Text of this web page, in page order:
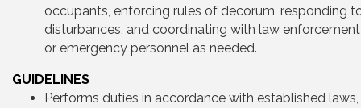
occupants, enforcing rules of decorum, responding
disturbances, and coordinating with law enforcement
or emergency personnel as needed.
GUIDELINES
Performs duties in accordance with established laws,